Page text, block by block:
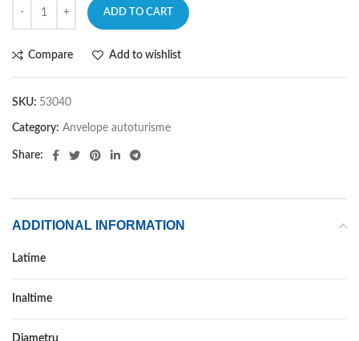
ADD TO CART
Compare Add to wishlist
SKU: 53040
Category: Anvelope autoturisme
Share:
ADDITIONAL INFORMATION
Latime
Inaltime
Diametru